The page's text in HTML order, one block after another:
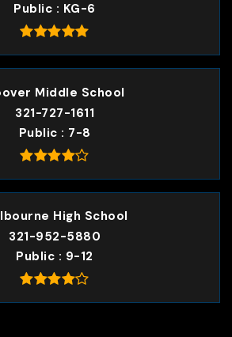
Public
KG-6
Middle School
321-727-1611
Public
7-8
High School
321-952-5880
Public
9-12